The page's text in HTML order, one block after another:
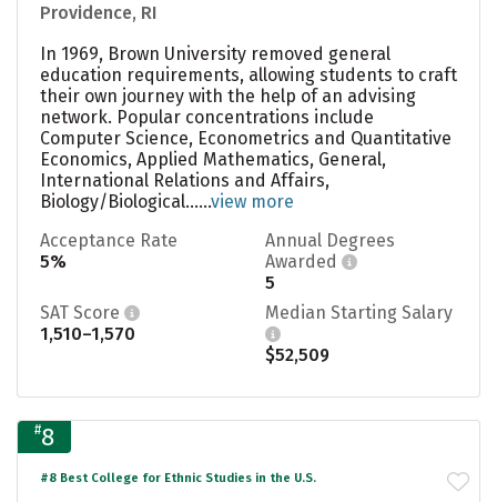
Providence, RI
In 1969, Brown University removed general
education requirements, allowing students to craft
their own journey with the help of an advising
network. Popular concentrations include
Computer Science, Econometrics and Quantitative
Economics, Applied Mathematics, General,
International Relations and Affairs,
Biology/Biological......view more
Acceptance Rate
5%
Annual Degrees
Awarded
5
SAT Score
1,510–1,570
Median Starting Salary
$52,509
#8
#8 Best College for Ethnic Studies in the U.S.